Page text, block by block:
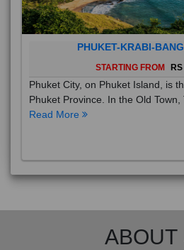
PHUKET-KRABI-
STARTING FROM
Phuket City, on Phuket Island, is
Phuket Province. In the Old
Read More
ABOUT